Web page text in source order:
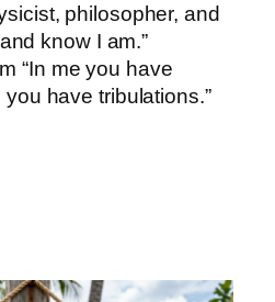
philosopher, and
know I am.”
“In me you have
have tribulations.”